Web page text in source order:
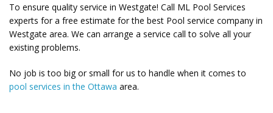
To ensure quality service in Westgate! Call ML Pool Services
experts for a free estimate for the best Pool service company in
Westgate area. We can arrange a service call to solve all your
existing problems.
No job is too big or small for us to handle when it comes to
pool services in the Ottawa area.